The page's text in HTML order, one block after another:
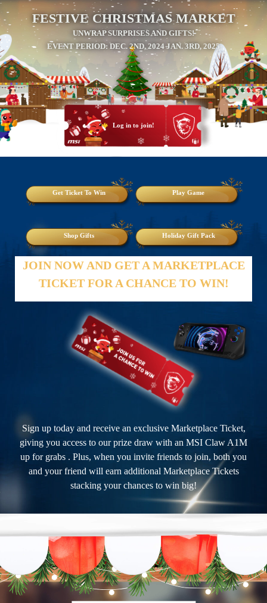
FESTIVE CHRISTMAS MARKET
UNWRAP SURPRISES AND GIFTS!
EVENT PERIOD: DEC. 2ND, 2024 JAN. 3RD, 2025
Log in to join!
Get Ticket To Win Play Game
Shop Gifts Holiday Gift Pack
JOIN NOW AND GET A MARKETPLACE
TICKET FOR A CHANCE TO WIN!
Sign up today and receive an exclusive Marketplace Ticket,
giving you access to our prize draw with an MSI Claw A1M
up for grabs . Plus, when you invite friends to join, both you
and your friend will earn additional Marketplace Tickets
stacking your chances to win big!